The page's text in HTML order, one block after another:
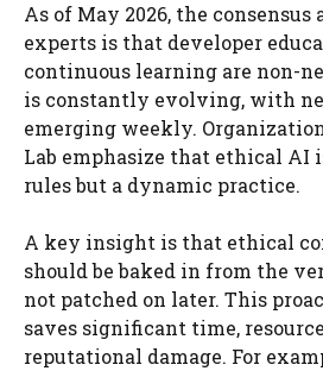
As of May 2026, the
experts is that developer
continuous learning are non-
is constantly evolving, with
emerging weekly.
Lab emphasize that ethical AI
rules but a dynamic practice.
A key insight is that ethical
should be baked in from the
not patched on later. This
saves significant time,
reputational damage. For